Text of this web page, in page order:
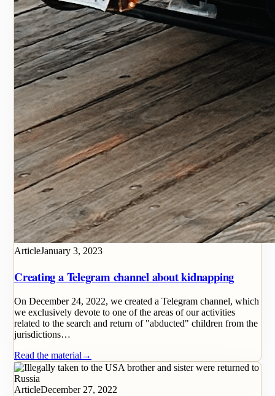
ArticleJanuary 3, 2023
Creating a Telegram channel about kidnapping
On December 24, 2022, we created a Telegram channel, which
we exclusively devote to one of the areas of our activities
related to the search and return of "abducted" children from the
jurisdictions…
Read the material →
ArticleDecember 27, 2022